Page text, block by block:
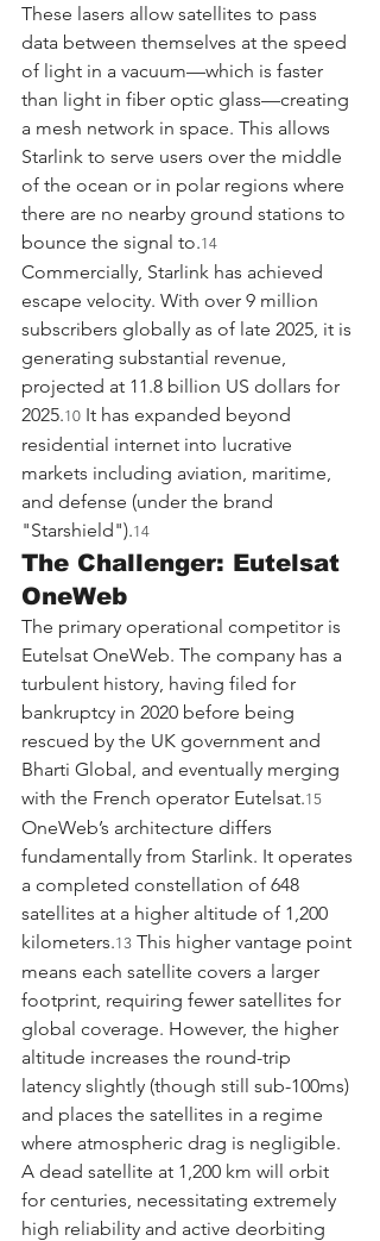
These lasers allow satellites to pass
data between themselves at the speed
of light in a vacuum—which is faster
than light in fiber optic glass—creating
a mesh network in space. This allows
Starlink to serve users over the middle
of the ocean or in polar regions where
there are no nearby ground stations to
bounce the signal to.14
Commercially, Starlink has achieved
escape velocity. With over 9 million
subscribers globally as of late 2025, it is
generating substantial revenue,
projected at 11.8 billion US dollars for
2025.10 It has expanded beyond
residential internet into lucrative
markets including aviation, maritime,
and defense (under the brand
"Starshield").14
The Challenger: Eutelsat
OneWeb
The primary operational competitor is
Eutelsat OneWeb. The company has a
turbulent history, having filed for
bankruptcy in 2020 before being
rescued by the UK government and
Bharti Global, and eventually merging
with the French operator Eutelsat.15
OneWeb’s architecture differs
fundamentally from Starlink. It operates
a completed constellation of 648
satellites at a higher altitude of 1,200
kilometers.13 This higher vantage point
means each satellite covers a larger
footprint, requiring fewer satellites for
global coverage. However, the higher
altitude increases the round-trip
latency slightly (though still sub-100ms)
and places the satellites in a regime
where atmospheric drag is negligible.
A dead satellite at 1,200 km will orbit
for centuries, necessitating extremely
high reliability and active deorbiting